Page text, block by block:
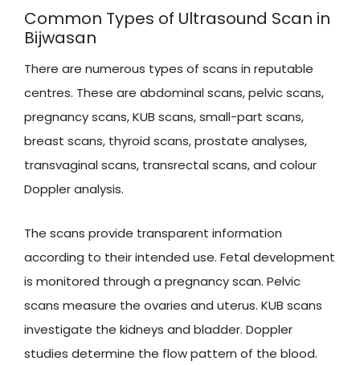
Common Types of Ultrasound Scan in
Bijwasan
There are numerous types of scans in reputable
centres. These are abdominal scans, pelvic scans,
pregnancy scans, KUB scans, small-part scans,
breast scans, thyroid scans, prostate analyses,
transvaginal scans, transrectal scans, and colour
Doppler analysis.
The scans provide transparent information
according to their intended use. Fetal development
is monitored through a pregnancy scan. Pelvic
scans measure the ovaries and uterus. KUB scans
investigate the kidneys and bladder. Doppler
studies determine the flow pattern of the blood.